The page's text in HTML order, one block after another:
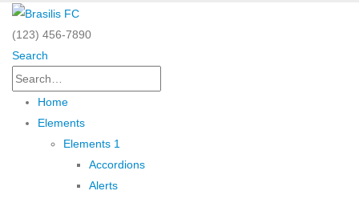
(123) 456-7890
Search
Home
Elements
Elements 1
Accordions
Alerts